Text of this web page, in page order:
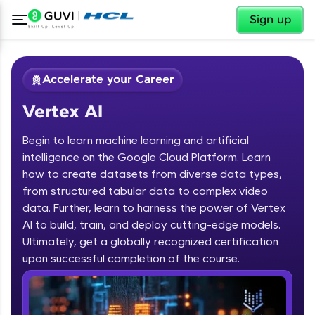
Sign up
✕
Welcome to HCL GUVI
Hey there! Welcome to HCL GUVI—Grab Your
Vernacular Imprint—where tech learning is easy,
fun, and curated specially for you. Incubated by
✕
Accelerate your Career
Vertex AI
Begin to learn machine learning and artificial
intelligence on the Google Cloud Platform. Learn
how to create datasets from diverse data types,
from structured tabular data to complex video
data. Further, learn to harness the power of Vertex
AI to build, train, and deploy cutting-edge models.
Ultimately, get a globally recognized certification
upon successful completion of the course.
Course Preview
Vertex AI